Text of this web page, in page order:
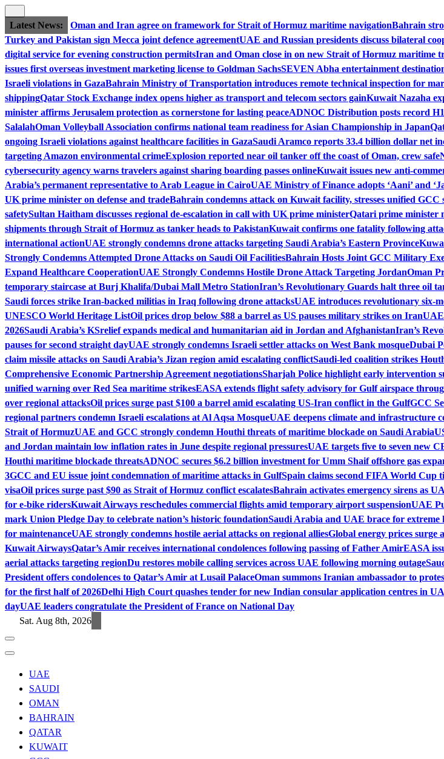
Latest News: Oman and Iran agree on framework for Strait of Hormuz maritime navigationBahrain
Turkey and Pakistan sign Mecca joint defence agreementUAE and Russian presidents discuss bilateral
digital service for evening construction permitsIran and Oman close in on new Strait of Hormuz maritime
issues first overseas investment marketing license to Goldman SachsSEVEN Abha entertainment
Israeli violations in GazaBahrain Ministry of Transportation introduces remote technical inspection for
shippingQatar Stock Exchange index opens higher as transport and telecom sectors gainKuwait Nazaha
minister affirms Jerusalem protection as cornerstone for lasting peaceADNOC Distribution posts record
SalalahOman Volleyball Association confirms national team readiness for Asian Championship in Japan
ongoing Israeli violations against healthcare facilities in GazaSaudi Aramco reports 33.4 billion dollar net
targeting Amazon environmental crimeExplosion reported near oil tanker off the coast of Oman, crew safe
cybersecurity agency warns travelers against sharing boarding passes onlineKuwait issues new anti-
Arabia’s permanent representative to Arab League in CairoUAE Ministry of Finance adopts ‘Aani’ and
UK prime minister on defense and tradeBahrain condemns attack on Kuwait facility, stresses unified GCC
safetySultan Haitham discusses regional de-escalation in call with UK prime ministerQatari prime minister
shipments through Strait of Hormuz as tanker heads to PakistanKuwait confirms one fatality following
international actionUAE strongly condemns drone attacks targeting Saudi Arabia’s Eastern Province
Strongly Condemns Attempted Drone Attacks on Saudi Oil FacilitiesBahrain Hosts Joint GCC Military
Expand Healthcare CooperationUAE Strongly Condemns Hostile Drone Attack Targeting JordanOman
temporary staircase at Burj Khalifa/Dubai Mall Metro StationIran’s Revolutionary Guards halt three oil
Saudi forces strike Iran-backed militias in Iraq following drone attacksUAE introduces revolutionary six-
UNESCO World Heritage ListOil prices drop below $88 a barrel as US pauses military strikes on IranUAE
2026Saudi Arabia’s KSrelief expands medical and humanitarian aid in Jordan and AfghanistanIran’s
pauses for second straight dayUAE strongly condemns Israeli settler attacks on West Bank mosqueDubai
claim missile attacks on Saudi Arabia’s Jizan region amid escalating conflictSaudi-led coalition strikes
Comprehensive Economic Partnership Agreement negotiationsSharjah Police highlight early intervention
unified warning over Red Sea maritime strikesEASA extends flight safety advisory for Gulf airspace
over regional attacksOil prices surge past $100 a barrel amid escalating US-Iran conflict in the GulfGCC
regional partners condemn Israeli escalations at Al Aqsa MosqueUAE deepens climate and infrastructure
Strait of HormuzUAE and GCC strongly condemn Houthi threats of maritime blockade on Saudi Arabia
and Jordan maintain low inflation rates in June despite regional pressuresUAE targets five to seven new
Houthi maritime blockade threatsADNOC secures $6.2 billion investment for Umm Shaif offshore gas
3GCC and EU issue joint condemnation of maritime attacks in GulfSpain claims second FIFA World Cup
visaOil prices surge past $90 as Strait of Hormuz conflict escalatesBahrain activates emergency sirens as
for e-bike ridersKuwait Airways reschedules commercial flights amid temporary airport suspensionUAE
mark Union Pledge Day to celebrate nation’s historic foundationSaudi Arabia and UAE brace for extreme
for maintenanceUAE strongly condemns hostile aerial attacks on regional alliesGlobal energy prices surge
Kuwait AirwaysQatar’s Amir receives international condolences following passing of Father AmirEASA
aerial attacks targeting regionDu restores mobile calling services across UAE following morning outage
President offers condolences to Qatar’s Amir at Lusail PalaceOman summons Iranian ambassador to
for the first half of 2026Delhi High Court quashes tender for new Indian consular application centres in
dayUAE leaders congratulate the President of France on National Day
Sat. Aug 8th, 2026
UAE
SAUDI
OMAN
BAHRAIN
QATAR
KUWAIT